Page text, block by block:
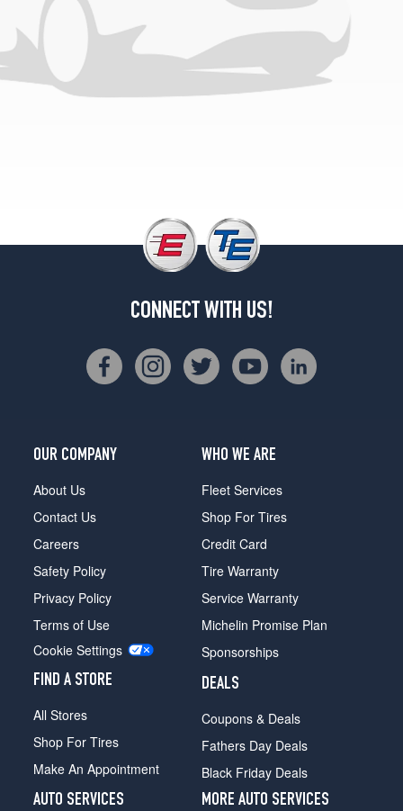
CONNECT WITH US!
OUR COMPANY
About Us
Contact Us
Careers
Safety Policy
Privacy Policy
Terms of Use
Cookie Settings
FIND A STORE
All Stores
Shop For Tires
Make An Appointment
WHO WE ARE
Fleet Services
Shop For Tires
Credit Card
Tire Warranty
Service Warranty
Michelin Promise Plan
Sponsorships
DEALS
Coupons & Deals
Fathers Day Deals
Black Friday Deals
AUTO SERVICES
MORE AUTO SERVICES